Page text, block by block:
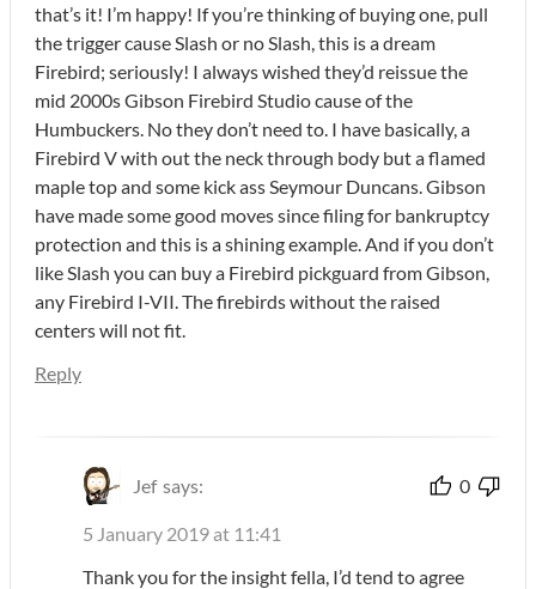
that’s it! I’m happy! If you’re thinking of buying one, pull
the trigger cause Slash or no Slash, this is a dream
Firebird; seriously! I always wished they’d reissue the
mid 2000s Gibson Firebird Studio cause of the
Humbuckers. No they don’t need to. I have basically, a
Firebird V with out the neck through body but a flamed
maple top and some kick ass Seymour Duncans. Gibson
have made some good moves since filing for bankruptcy
protection and this is a shining example. And if you don’t
like Slash you can buy a Firebird pickguard from Gibson,
any Firebird I-VII. The firebirds without the raised
centers will not fit.
Reply
Jef says: 0
5 January 2019 at 11:41
Thank you for the insight fella, I’d tend to agree